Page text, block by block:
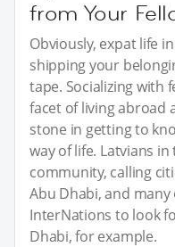
from Your
Obviously, expat life
shipping your
tape. Socializing with
facet of living abroad
stone in getting to
way of life. Latvians
community, calling
Abu Dhabi, and
InterNations to look
Dhabi, for example.